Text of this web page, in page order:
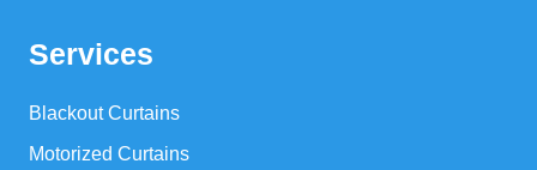
Services
Blackout Curtains
Motorized Curtains